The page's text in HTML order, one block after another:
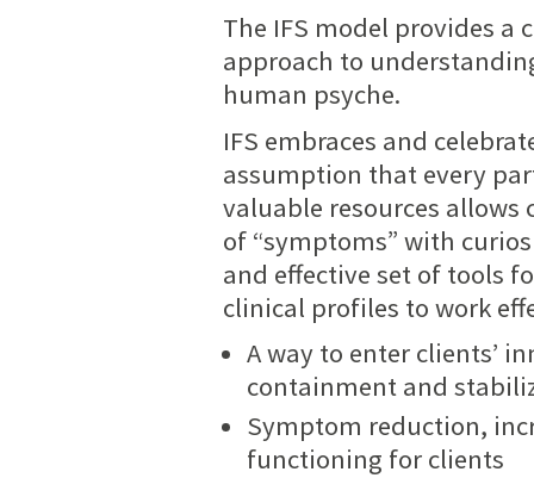
The IFS model provides
approach to
human psyche.
IFS embraces and
assumption that every
valuable resources
of “symptoms” with
and effective set of tools
clinical profiles to work
A way to enter clients’
containment and
Symptom reduction,
functioning for clients